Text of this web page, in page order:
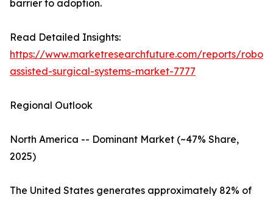
barrier to adoption.
Read Detailed Insights:
https://www.marketresearchfuture.com/reports/robot-
assisted-surgical-systems-market-7777
Regional Outlook
North America -- Dominant Market (~47% Share,
2025)
The United States generates approximately 82% of